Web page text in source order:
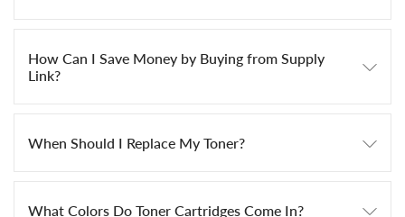
How Can I Save Money by Buying from Supply
Link?
When Should I Replace My Toner?
What Colors Do Toner Cartridges Come In?